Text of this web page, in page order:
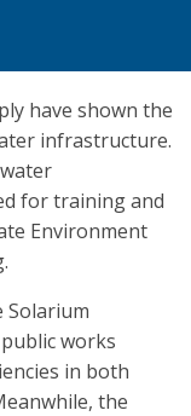
have shown the
infrastructure.
for training and
Environment
Solarium
works
in both
the